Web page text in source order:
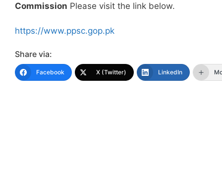
Commission Please visit the link below.
https://www.ppsc.gop.pk
Share via:
Facebook X (Twitter) LinkedIn